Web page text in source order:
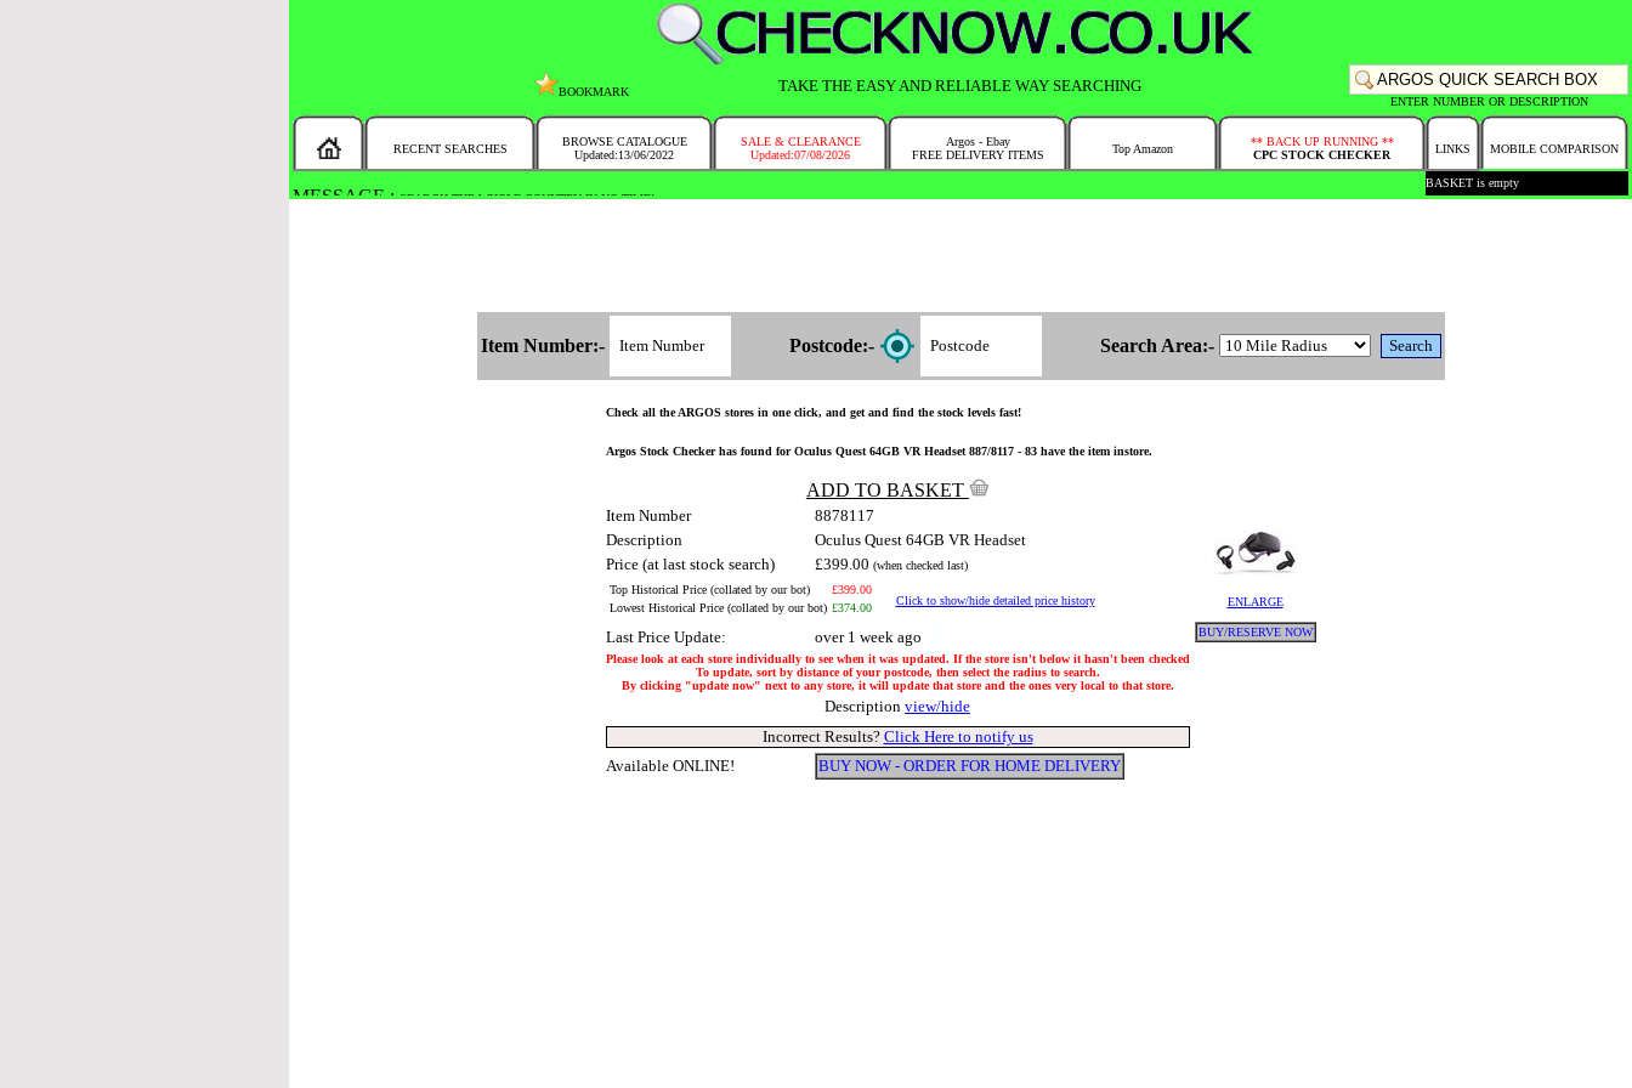
BOOKMARK TAKE THE EASY AND RELIABLE WAY SEARCHING
ENTER NUMBER OR DESCRIPTION
RECENT SEARCHES
BROWSE CATALOGUE
Updated:13/06/2022
SALE & CLEARANCE
Updated:07/08/2026
Argos - Ebay
FREE DELIVERY ITEMS
Top Amazon
** BACK UP RUNNING **
CPC STOCK CHECKER
LINKS MOBILE COMPARISON
BASKET is empty
Item Number:- Postcode:- Search Area:-
Check all the ARGOS stores in one click, and get and find the stock levels fast!
Argos Stock Checker has found for Oculus Quest 64GB VR Headset 887/8117 - 83 have the item instore.
ADD TO BASKET
Item Number 8878117
ENLARGE
BUY/RESERVE NOW
Description
Oculus Quest 64GB VR Headset
Price (at last stock search)
£399.00 (when checked last)
Top Historical Price (collated by our bot)
£399.00
Click to show/hide detailed price history
Lowest Historical Price (collated by our bot) £374.00
Last Price Update: over 1 week ago
Please look at each store individually to see when it was updated. If the store isn't below it hasn't been checked
To update, sort by distance of your postcode, then select the radius to search.
By clicking "update now" next to any store, it will update that store and the ones very local to that store.
Description view/hide
Incorrect Results? Click Here to notify us
Available ONLINE!
BUY NOW - ORDER FOR HOME DELIVERY